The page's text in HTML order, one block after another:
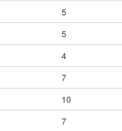
5
5
4
7
10
7